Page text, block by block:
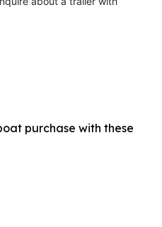
purchase with these